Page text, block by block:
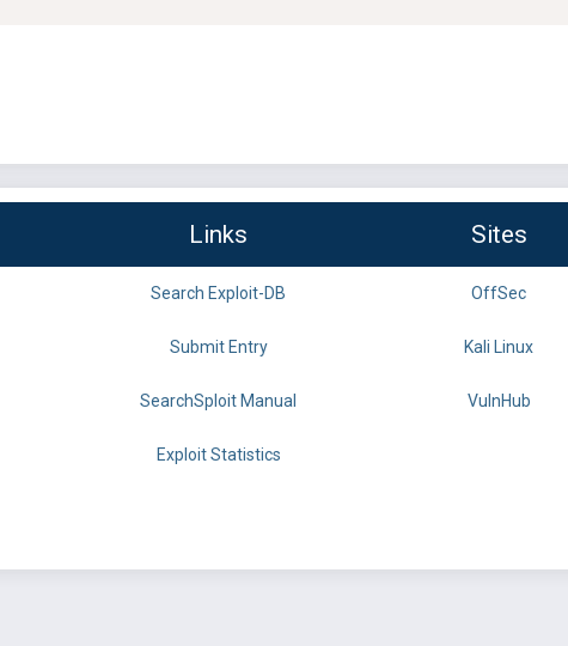
Links Sites
Search Exploit-DB OffSec
Submit Entry Kali Linux
SearchSploit Manual VulnHub
Exploit Statistics